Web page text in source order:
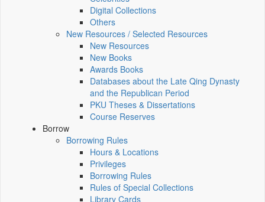
Digital Collections
Others
New Resources / Selected Resources
New Resources
New Books
Awards Books
Databases about the Late Qing Dynasty
and the Republican Period
PKU Theses & Dissertations
Course Reserves
Borrow
Borrowing Rules
Hours & Locations
Privileges
Borrowing Rules
Rules of Special Collections
Library Cards